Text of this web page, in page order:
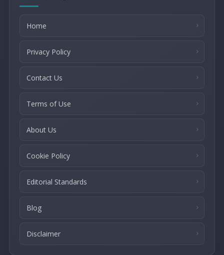
Home
Privacy Policy
Contact Us
Terms of Use
About Us
Cookie Policy
Editorial Standards
Blog
Disclaimer